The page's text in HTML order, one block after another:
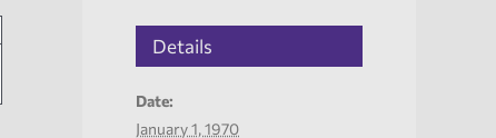
Details
Date:
January 1, 1970